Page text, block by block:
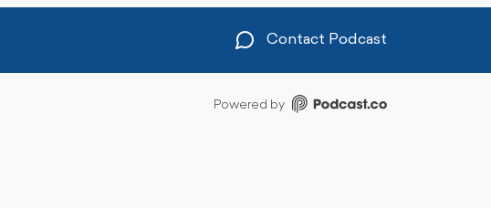
Contact Podcast
Powered by